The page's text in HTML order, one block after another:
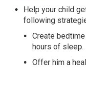
Help your child
following
Create
hours of sleep.
Offer him a